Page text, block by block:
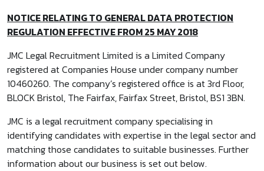
NOTICE RELATING TO GENERAL DATA PROTECTION
REGULATION EFFECTIVE FROM 25 MAY 2018
JMC Legal Recruitment Limited is a Limited Company
registered at Companies House under company number
10460260. The company’s registered office is at 3rd Floor,
BLOCK Bristol, The Fairfax, Fairfax Street, Bristol, BS1 3BN.
JMC is a legal recruitment company specialising in
identifying candidates with expertise in the legal sector and
matching those candidates to suitable businesses. Further
information about our business is set out below.